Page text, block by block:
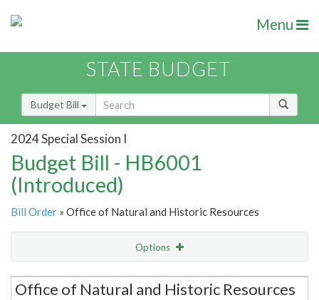
Menu
STATE BUDGET
Budget Bill
2024 Special Session I
Budget Bill - HB6001
(Introduced)
Bill Order » Office of Natural and Historic Resources
Options
Secretariat
Office of Natural and Historic Resources